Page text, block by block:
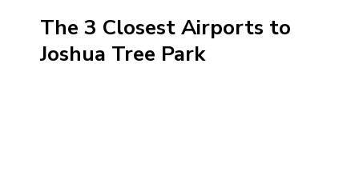
The 3 Closest Airports to
Joshua Tree Park